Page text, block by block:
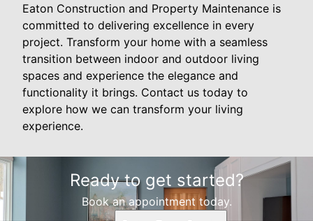
Eaton Construction and Property Maintenance is
committed to delivering excellence in every
project. Transform your home with a seamless
transition between indoor and outdoor living
spaces and experience the elegance and
functionality it brings. Contact us today to
explore how we can transform your living
experience.
Ready to get started?
Book an appointment today.